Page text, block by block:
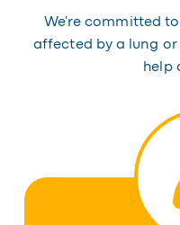
We're committed
affected by a lung
help